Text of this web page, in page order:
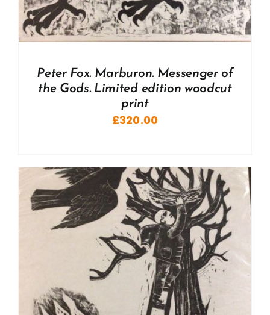
Peter Fox. Marburon. Messenger of
the Gods. Limited edition woodcut
print
£320.00